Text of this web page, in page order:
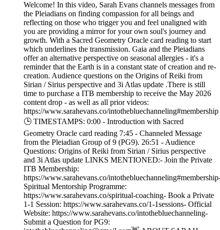
Welcome! In this video, Sarah Evans channels messages from
the Pleiadians on finding compassion for all beings and
reflecting on those who trigger you and feel unaligned with
you are providing a mirror for your own soul's journey and
growth. With a Sacred Geometry Oracle card reading to start
which underlines the transmission. Gaia and the Pleiadians
offer an alternative perspective on seasonal allergies - it's a
reminder that the Earth is in a constant state of creation and re-
creation. Audience questions on the Origins of Reiki from
Sirian / Sirius perspective and 3i Atlas update .There is still
time to purchase a ITB membership to receive the May 2026
content drop - as well as all prior videos:
https://www.sarahevans.co/intothebluechanneling#membership
🕒 TIMESTAMPS: 0:00 - Introduction with Sacred
Geometry Oracle card reading 7:45 - Channeled Message
from the Pleiadian Group of 9 (PG9). 26:51 - Audience
Questions: Origins of Reiki from Sirian / Sirius perspective
and 3i Atlas update LINKS MENTIONED:- Join the Private
ITB Membership:
https://www.sarahevans.co/
Spiritual Mentorship Programme:
https://www.sarahevans.co/spiritual-coaching- Book a Private
1-1 Session: https://www.sarahevans.co/1-1sessions- Official
Website: https://www.sarahevans.co/intothebluechanneling-
Submit a Question for PG9: